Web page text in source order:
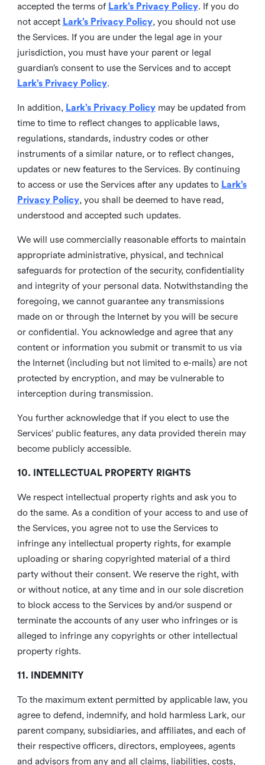
accepted the terms of Lark’s Privacy Policy. If you do
not accept Lark’s Privacy Policy, you should not use
the Services. If you are under the legal age in your
jurisdiction, you must have your parent or legal
guardian’s consent to use the Services and to accept
Lark’s Privacy Policy.
In addition, Lark’s Privacy Policymay be updated from
time to time to reflect changes to applicable laws,
regulations, standards, industry codes or other
instruments of a similar nature, or to reflect changes,
updates or new features to the Services. By continuing
to access or use the Services after any updates to Lark’s
Privacy Policy, you shall be deemed to have read,
understood and accepted such updates.
We will use commercially reasonable efforts to maintain
appropriate administrative, physical, and technical
safeguards for protection of the security, confidentiality
and integrity of your personal data. Notwithstanding the
foregoing, we cannot guarantee any transmissions
made on or through the Internet by you will be secure
or confidential. You acknowledge and agree that any
content or information you submit or transmit to us via
the Internet (including but not limited to e-mails) are not
protected by encryption, and may be vulnerable to
interception during transmission.
You further acknowledge that if you elect to use the
Services’ public features, any data provided therein may
become publicly accessible.
10. INTELLECTUAL PROPERTY RIGHTS
We respect intellectual property rights and ask you to
do the same. As a condition of your access to and use of
the Services, you agree not to use the Services to
infringe any intellectual property rights, for example
uploading or sharing copyrighted material of a third
party without their consent. We reserve the right, with
or without notice, at any time and in our sole discretion
to block access to the Services by and/or suspend or
terminate the accounts of any user who infringes or is
alleged to infringe any copyrights or other intellectual
property rights.
11. INDEMNITY
To the maximum extent permitted by applicable law, you
agree to defend, indemnify, and hold harmless Lark, our
parent company, subsidiaries, and affiliates, and each of
their respective officers, directors, employees, agents
and advisors from any and all claims, liabilities, costs,